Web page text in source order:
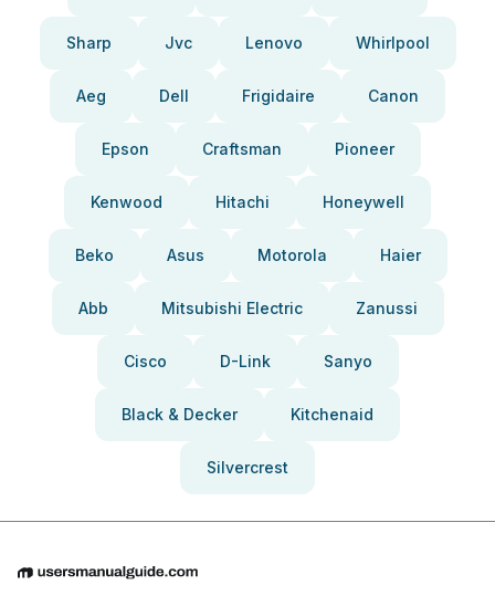
Sharp Jvc Lenovo Whirlpool
Aeg Dell Frigidaire Canon
Epson Craftsman Pioneer
Kenwood Hitachi Honeywell
Beko Asus Motorola Haier
Abb Mitsubishi Electric Zanussi
Cisco D-Link Sanyo
Black & Decker Kitchenaid
Silvercrest